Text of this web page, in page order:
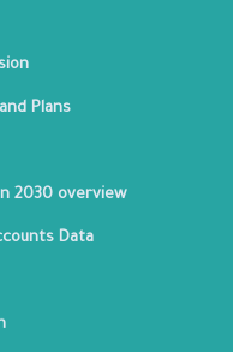
Plans
2030 overview
Data